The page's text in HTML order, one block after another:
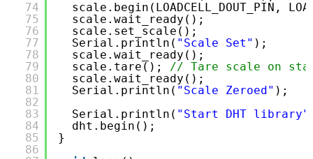
74
75
76
77
78
79
80
81
82
83
84
85
86
scale.begin(LOADCELL_DOUT_PIN,
scale.set_scale();
Serial.println( "Scale Set" );
scale.wait_ready();
scale.tare(); // Tare scale on
scale.wait_ready();
Serial.println( "Scale Zeroed" );
Serial.println( "Start DHT library"
dht.begin();
}